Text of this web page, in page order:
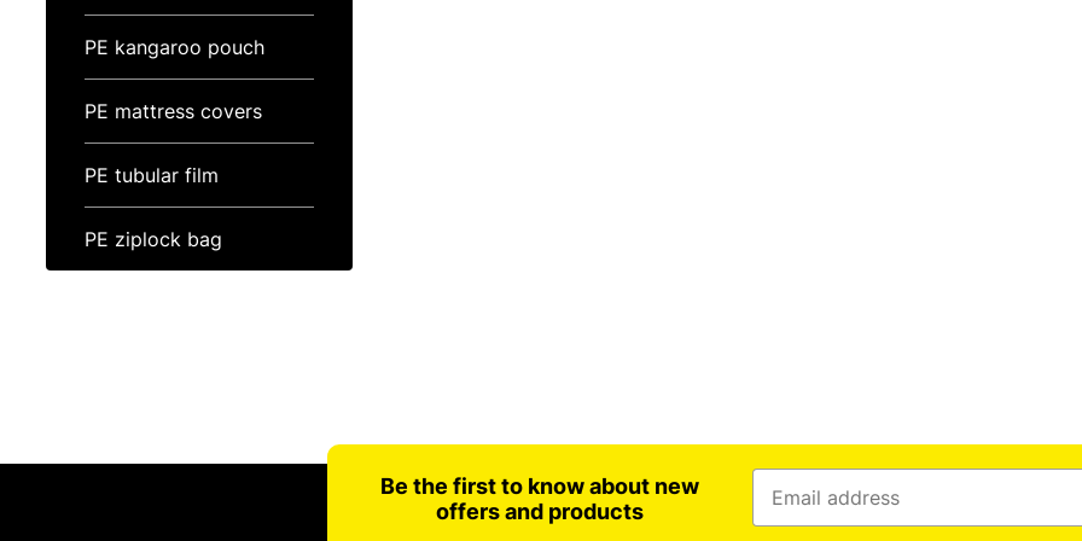
PE kangaroo pouch
PE mattress covers
PE tubular film
PE ziplock bag
Be the first to know about new
offers and products